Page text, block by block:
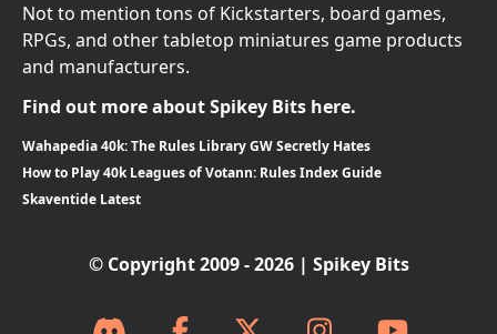
Not to mention tons of Kickstarters, board games,
RPGs, and other tabletop miniatures game products
and manufacturers.
Find out more about Spikey Bits here.
Wahapedia 40k: The Rules Library GW Secretly Hates
How to Play 40k Leagues of Votann: Rules Index Guide
Skaventide Latest
© Copyright 2009 - 2026 | Spikey Bits